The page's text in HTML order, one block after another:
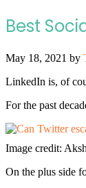
Best
May 18, 2021 by
LinkedIn is, of
For the past
Image credit:
On the plus side